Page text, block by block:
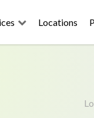
Locations